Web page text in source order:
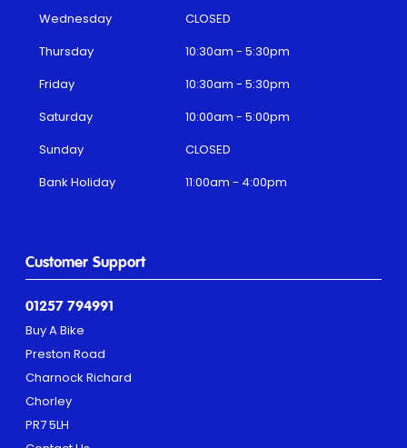
Customer Support
01257 794991
Buy A Bike
Preston Road
Charnock Richard
Chorley
PR7 5LH
Wednesday
CLOSED
Thursday
10:30am - 5:30pm
Friday
10:30am - 5:30pm
Saturday
10:00am - 5:00pm
Sunday
CLOSED
Bank Holiday
11:00am - 4:00pm